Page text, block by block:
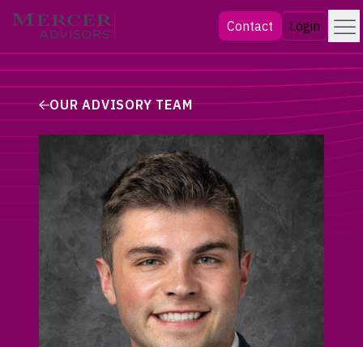
Skip
Mercer Advisors Contact Login Menu
OUR ADVISORY TEAM